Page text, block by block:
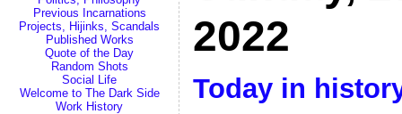
Previous Incarnations
Projects, Hijinks, Scandals
Published Works
Quote of the Day
Random Shots
Social Life
Welcome to The Dark Side
Work History
2022
Today in